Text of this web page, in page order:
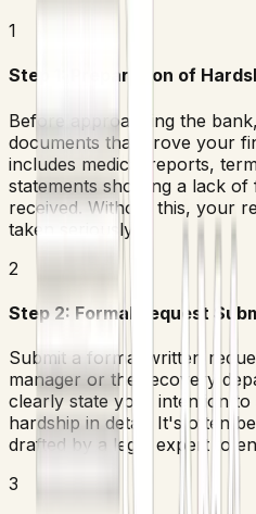
1
Step 1: Preparation of
Before approaching the
documents that prove your
includes medical reports,
statements showing a lack of
received. Without this, your
taken seriously.
2
Step 2: Formal Request
Submit a formal written
manager or the recovery
clearly state your intention
hardship in detail. It's often
drafted by a legal expert to
3